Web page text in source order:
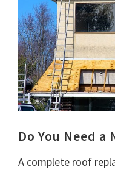
Do You Need a
A complete roof